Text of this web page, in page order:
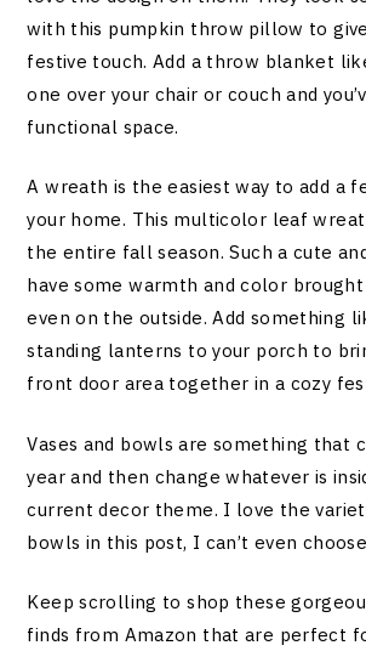
with this pumpkin throw pillow to
festive touch. Add a throw blanket
one over your chair or couch and
functional space.
A wreath is the easiest way to add a
your home. This multicolor leaf
the entire fall season. Such a cute
have some warmth and color
even on the outside. Add something
standing lanterns to your porch to
front door area together in a cozy
Vases and bowls are something that
year and then change whatever is
current decor theme. I love the
bowls in this post, I can’t even
Keep scrolling to shop these
finds from Amazon that are perfect